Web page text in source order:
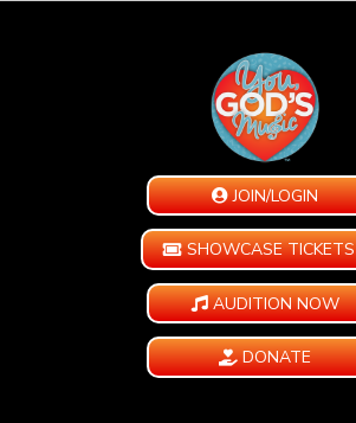
JOIN/LOGIN
SHOWCASE TICKETS
AUDITION NOW
DONATE